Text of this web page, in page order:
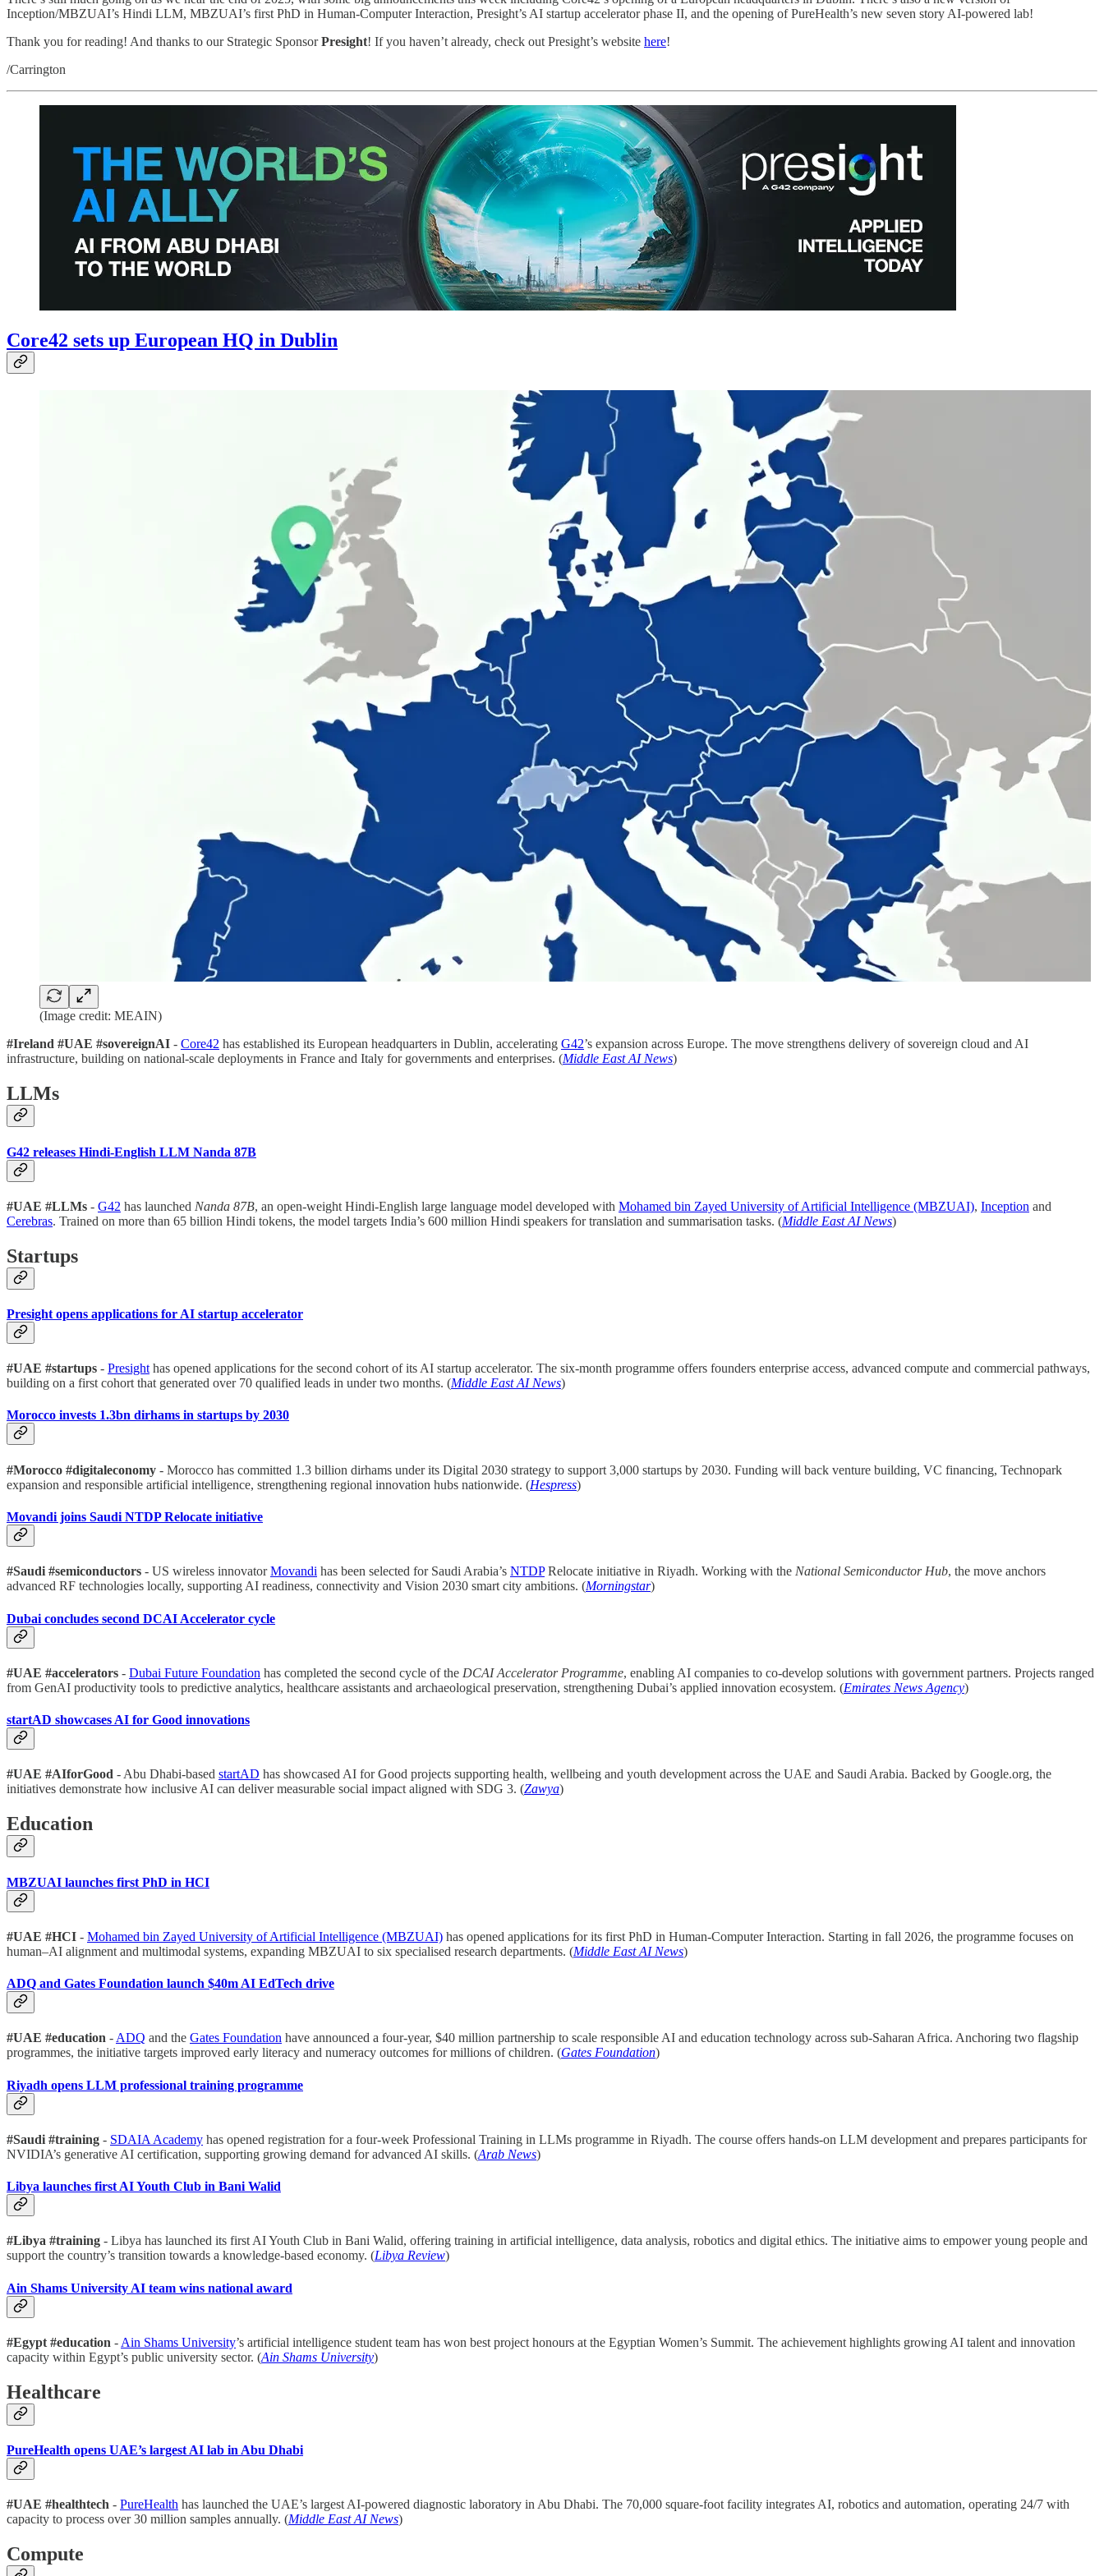
Inception/MBZUAI’s Hindi LLM, MBZUAI’s first PhD in Human-Computer Interaction, Presight’s AI startup accelerator phase II, and the opening of PureHealth’s new seven story AI-powered lab!
Thank you for reading! And thanks to our Strategic SponsorPresight! If you haven’t already, check out Presight’s website here!
/Carrington
Core42 sets up European HQ in Dublin
(Image credit: MEAIN)
#Ireland #UAE #sovereignAI - Core42 has established its European headquarters in Dublin, accelerating G42’s expansion across Europe. The move strengthens delivery of sovereign cloud and AI
infrastructure, building on national-scale deployments in France and Italy for governments and enterprises. (Middle East AI News)
LLMs
G42 releases Hindi-English LLM Nanda 87B
#UAE #LLMs - G42 has launched Nanda 87B, an open-weight Hindi-English large language model developed with Mohamed bin Zayed University of Artificial Intelligence (MBZUAI), Inception and
Cerebras. Trained on more than 65 billion Hindi tokens, the model targets India’s 600 million Hindi speakers for translation and summarisation tasks. (Middle East AI News)
Startups
Presight opens applications for AI startup accelerator
#UAE #startups - Presight has opened applications for the second cohort of its AI startup accelerator. The six-month programme offers founders enterprise access, advanced compute and commercial pathways,
building on a first cohort that generated over 70 qualified leads in under two months. (Middle East AI News)
Morocco invests 1.3bn dirhams in startups by 2030
#Morocco #digitaleconomy - Morocco has committed 1.3 billion dirhams under its Digital 2030 strategy to support 3,000 startups by 2030. Funding will back venture building, VC financing, Technopark
expansion and responsible artificial intelligence, strengthening regional innovation hubs nationwide. (Hespress)
Movandi joins Saudi NTDP Relocate initiative
#Saudi #semiconductors - US wireless innovatorMovandi has been selected for Saudi Arabia’s NTDPRelocate initiative in Riyadh. Working with the National Semiconductor Hub, the move anchors
advanced RF technologies locally, supporting AI readiness, connectivity and Vision 2030 smart city ambitions. (Morningstar)
Dubai concludes second DCAI Accelerator cycle
#UAE #accelerators - Dubai Future Foundation has completed the second cycle of the DCAI Accelerator Programme, enabling AI companies to co-develop solutions with government partners. Projects ranged
from GenAI productivity tools to predictive analytics, healthcare assistants and archaeological preservation, strengthening Dubai’s applied innovation ecosystem. (Emirates News Agency)
startAD showcases AI for Good innovations
#UAE #AIforGood - Abu Dhabi-based startAD has showcased AI for Good projects supporting health, wellbeing and youth development across the UAE and Saudi Arabia. Backed by Google.org, the
initiatives demonstrate how inclusive AI can deliver measurable social impact aligned with SDG 3. (Zawya)
Education
MBZUAI launches first PhD in HCI
#UAE #HCI - Mohamed bin Zayed University of Artificial Intelligence (MBZUAI) has opened applications for its first PhD in Human-Computer Interaction. Starting in fall 2026, the programme focuses on
human–AI alignment and multimodal systems, expanding MBZUAI to six specialised research departments. (Middle East AI News)
ADQ and Gates Foundation launch $40m AI EdTech drive
#UAE #education - ADQ and the Gates Foundation have announced a four-year, $40 million partnership to scale responsible AI and education technology across sub-Saharan Africa. Anchoring two flagship
programmes, the initiative targets improved early literacy and numeracy outcomes for millions of children. (Gates Foundation)
Riyadh opens LLM professional training programme
#Saudi #training - SDAIA Academy has opened registration for a four-week Professional Training in LLMs programme in Riyadh. The course offers hands-on LLM development and prepares participants for
NVIDIA’s generative AI certification, supporting growing demand for advanced AI skills. (Arab News)
Libya launches first AI Youth Club in Bani Walid
#Libya #training - Libya has launched its first AI Youth Club in Bani Walid, offering training in artificial intelligence, data analysis, robotics and digital ethics. The initiative aims to empower young people and
support the country’s transition towards a knowledge-based economy. (Libya Review)
Ain Shams University AI team wins national award
#Egypt #education - Ain Shams University’s artificial intelligence student team has won best project honours at the Egyptian Women’s Summit. The achievement highlights growing AI talent and innovation
capacity within Egypt’s public university sector. (Ain Shams University)
Healthcare
PureHealth opens UAE’s largest AI lab in Abu Dhabi
#UAE #healthtech - PureHealth has launched the UAE’s largest AI-powered diagnostic laboratory in Abu Dhabi. The 70,000 square-foot facility integrates AI, robotics and automation, operating 24/7 with
capacity to process over 30 million samples annually. (Middle East AI News)
Compute